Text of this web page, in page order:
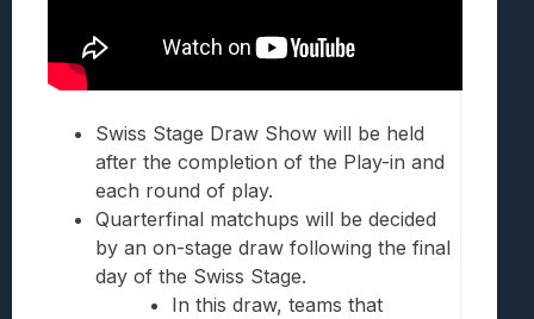
Swiss Stage Draw Show will be held
after the completion of the Play-in and
each round of play.
Quarterfinal matchups will be decided
by an on-stage draw following the final
day of the Swiss Stage.
In this draw, teams that